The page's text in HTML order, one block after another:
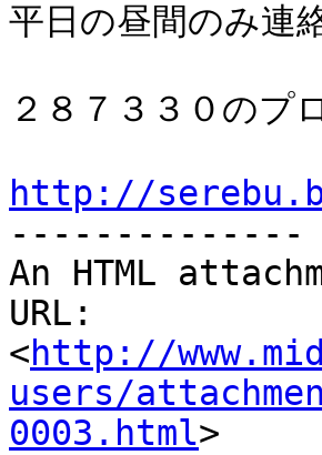
平日の昼間のみ連
２８７３３０のプ
http://
--------------
An HTML
URL:
<http://
users/
0003.html